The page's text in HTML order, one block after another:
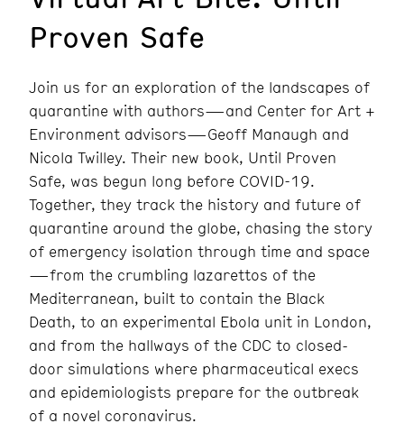
Proven Safe
Join us for an exploration of the landscapes of
quarantine with authors—and Center for Art +
Environment advisors—Geoff Manaugh and
Nicola Twilley. Their new book, Until Proven
Safe, was begun long before COVID-19.
Together, they track the history and future of
quarantine around the globe, chasing the story
of emergency isolation through time and space
—from the crumbling lazarettos of the
Mediterranean, built to contain the Black
Death, to an experimental Ebola unit in London,
and from the hallways of the CDC to closed-
door simulations where pharmaceutical execs
and epidemiologists prepare for the outbreak
of a novel coronavirus.